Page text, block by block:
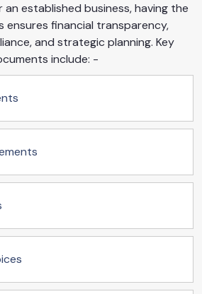
established business, having the
ensures financial transparency,
and strategic planning. Key
include: -